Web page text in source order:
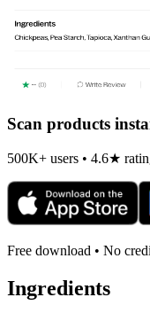
Scan products
500K+ users • 4.6★
Free download • No
Ingredients